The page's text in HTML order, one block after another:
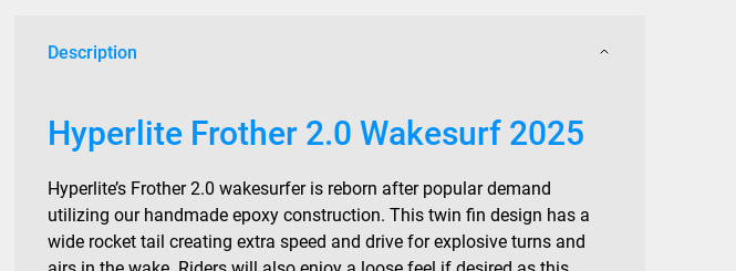
Description
Hyperlite Frother 2.0 Wakesurf 2025
Hyperlite’s Frother 2.0 wakesurfer is reborn after popular demand
utilizing our handmade epoxy construction. This twin fin design has a
wide rocket tail creating extra speed and drive for explosive turns and